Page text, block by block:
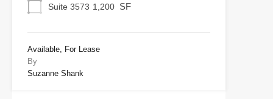
Suite 3573 1,200 SF
Available, For Lease
By
Suzanne Shank